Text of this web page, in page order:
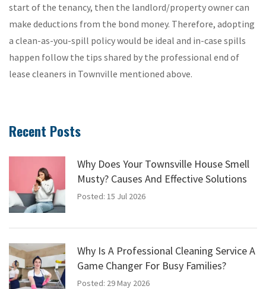
start of the tenancy, then the landlord/property owner can
make deductions from the bond money. Therefore, adopting
a clean-as-you-spill policy would be ideal and in-case spills
happen follow the tips shared by the professional end of
lease cleaners in Townville mentioned above.
Recent Posts
Why Does Your Townsville House Smell
Musty? Causes And Effective Solutions
Posted: 15 Jul 2026
Why Is A Professional Cleaning Service A
Game Changer For Busy Families?
Posted: 29 May 2026